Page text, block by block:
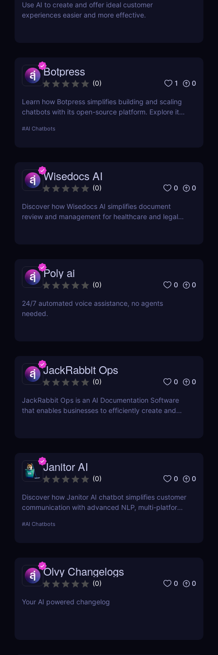
Use AI to create and offer ideal customer
experiences easier and more effective.
Botpress
(0) 1 0
Learn how Botpress simplifies building and scaling
chatbots with its open-source platform. Explore its
#AI Chatbots
Wisedocs AI
(0) 0 0
Discover how Wisedocs AI simplifies document
review and management for healthcare and legal
Poly ai
(0) 0 0
24/7 automated voice assistance, no agents
needed.
JackRabbit Ops
(0) 0 0
JackRabbit Ops is an AI Documentation Software
that enables businesses to efficiently create and
Janitor AI
(0) 0 0
Discover how Janitor AI chatbot simplifies customer
communication with advanced NLP, multi-platform
businesses and creators!
#AI Chatbots
Olvy Changelogs
(0) 0 0
Your AI powered changelog